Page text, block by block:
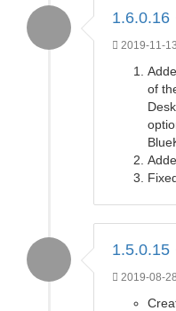
1.6.0.16
2019-11-
of
1.5.0.15
2019-08-